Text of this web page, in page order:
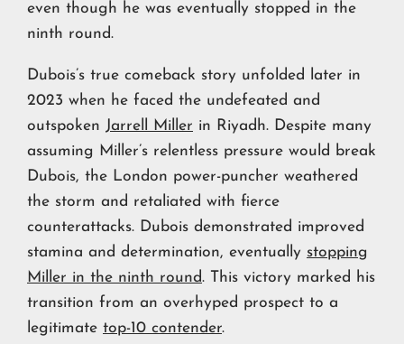
even though he was eventually stopped in the
ninth round.
Dubois’s true comeback story unfolded later in
2023 when he faced the undefeated and
outspoken Jarrell Miller in Riyadh. Despite many
assuming Miller’s relentless pressure would break
Dubois, the London power-puncher weathered
the storm and retaliated with fierce
counterattacks. Dubois demonstrated improved
stamina and determination, eventually stopping
Miller in the ninth round. This victory marked his
transition from an overhyped prospect to a
legitimate top-10 contender.